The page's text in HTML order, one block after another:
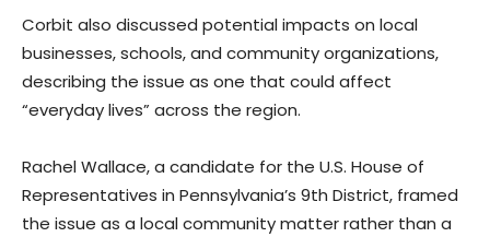
Corbit also discussed potential impacts on local
businesses, schools, and community organizations,
describing the issue as one that could affect
“everyday lives” across the region.
Rachel Wallace, a candidate for the U.S. House of
Representatives in Pennsylvania’s 9th District, framed
the issue as a local community matter rather than a